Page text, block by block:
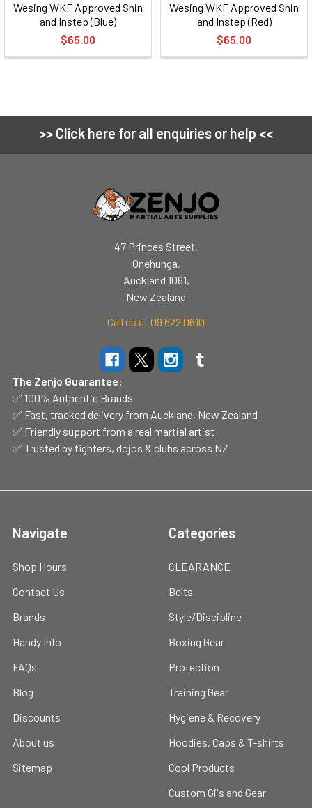
Wesing WKF Approved Shin
and Instep (Blue)
$65.00
Wesing WKF Approved Shin
and Instep (Red)
$65.00
Footer
>> Click here for all enquiries or help <<
47 Princes Street,
Onehunga,
Auckland 1061,
New Zealand
Call us at 09 622 0610
The Zenjo Guarantee:
✅ 100% Authentic Brands
✅ Fast, tracked delivery from Auckland, New Zealand
✅ Friendly support from a real martial artist
✅ Trusted by fighters, dojos & clubs across NZ
Navigate
Shop Hours
Contact Us
Brands
Handy Info
FAQs
Blog
Discounts
About us
Sitemap
Categories
CLEARANCE
Belts
Style/Discipline
Boxing Gear
Protection
Training Gear
Hygiene & Recovery
Hoodies, Caps & T-shirts
Cool Products
Custom Gi's and Gear